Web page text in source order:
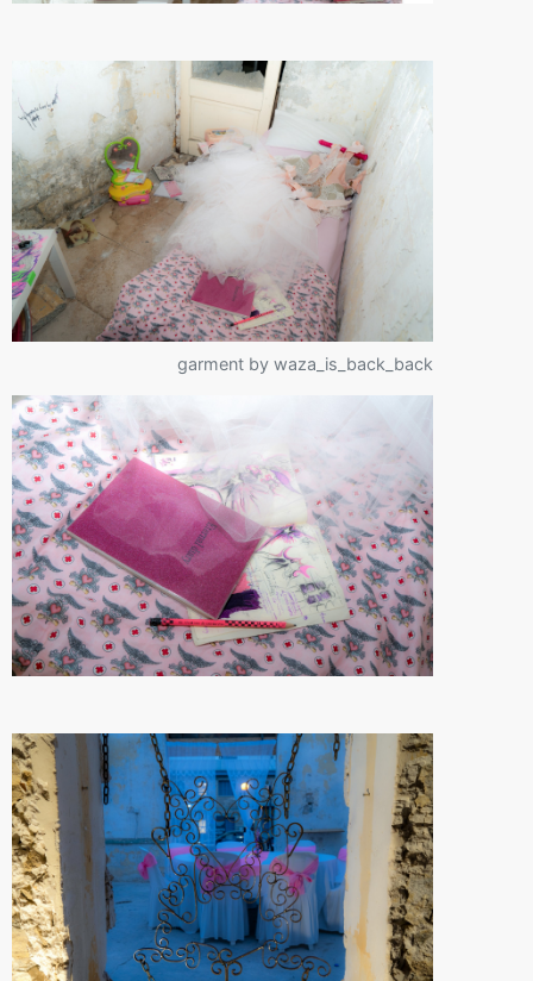
garment by waza_is_back_back